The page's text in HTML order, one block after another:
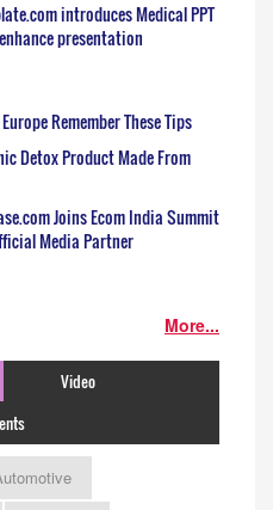
introduces Medical PPT
presentation
Remember These Tips
Detox Product Made From
Joins Ecom India Summit
Media Partner
More...
Video